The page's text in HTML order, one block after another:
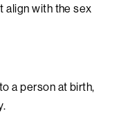
align with the sex
a person at birth,